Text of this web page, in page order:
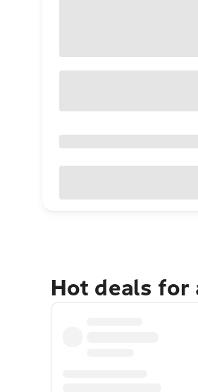
Hot deals for